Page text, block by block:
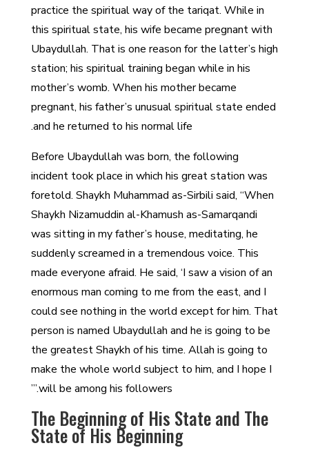
practice the spiritual way of the tariqat. While in
this spiritual state, his wife became pregnant with
Ubaydullah. That is one reason for the latter’s high
station; his spiritual training began while in his
mother’s womb. When his mother became
pregnant, his father’s unusual spiritual state ended
and he returned to his normal life.
Before Ubaydullah was born, the following
incident took place in which his great station was
foretold. Shaykh Muhammad as-Sirbili said, “When
Shaykh Nizamuddin al-Khamush as-Samarqandi
was sitting in my father’s house, meditating, he
suddenly screamed in a tremendous voice. This
made everyone afraid. He said, ‘I saw a vision of an
enormous man coming to me from the east, and I
could see nothing in the world except for him. That
person is named Ubaydullah and he is going to be
the greatest Shaykh of his time. Allah is going to
make the whole world subject to him, and I hope I
will be among his followers.’”
The Beginning of His State and The
State of His Beginning